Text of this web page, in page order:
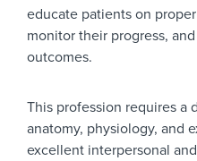
educate patients on
monitor their progress,
outcomes.
This profession requires a
anatomy, physiology, and
excellent interpersonal